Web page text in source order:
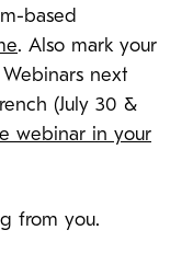
based
. Also mark your
next
(July 30 &
webinar in your
from you.